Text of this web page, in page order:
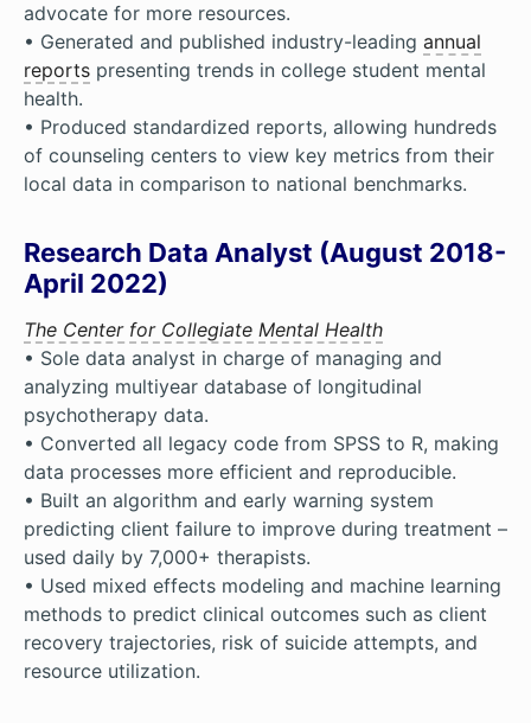
advocate for more resources.
• Generated and published industry-leading annual
reports presenting trends in college student mental
health.
• Produced standardized reports, allowing hundreds
of counseling centers to view key metrics from their
local data in comparison to national benchmarks.
Research Data Analyst (August 2018-
April 2022)
The Center for Collegiate Mental Health
• Sole data analyst in charge of managing and
analyzing multiyear database of longitudinal
psychotherapy data.
• Converted all legacy code from SPSS to R, making
data processes more efficient and reproducible.
• Built an algorithm and early warning system
predicting client failure to improve during treatment –
used daily by 7,000+ therapists.
• Used mixed effects modeling and machine learning
methods to predict clinical outcomes such as client
recovery trajectories, risk of suicide attempts, and
resource utilization.